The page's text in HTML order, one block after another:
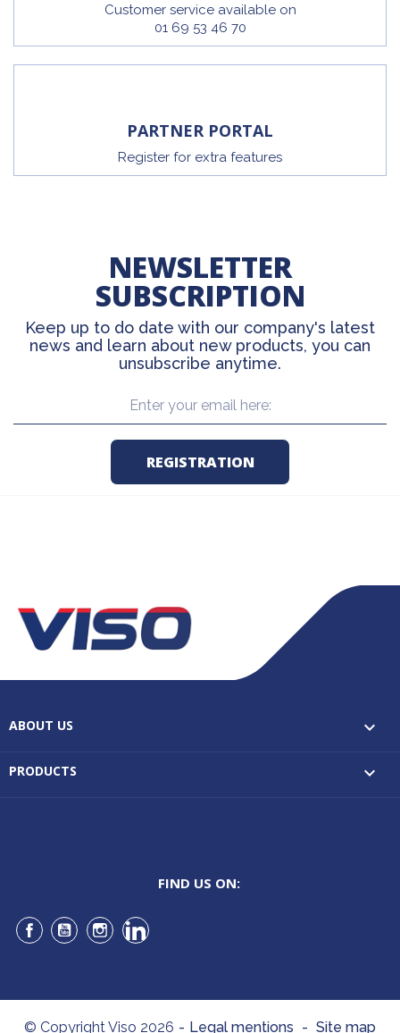
Customer service available on
01 69 53 46 70
PARTNER PORTAL
Register for extra features
NEWSLETTER
SUBSCRIPTION
Keep up to do date with our company's latest
news and learn about new products, you can
unsubscribe anytime.
ABOUT US 
PRODUCTS 
FIND US ON:
Facebook
YouTubeInstagramLinkedIn
© Copyright Viso 2026 - Legal mentions - Site map